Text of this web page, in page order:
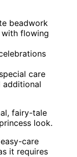
beadwork
with flowing
care
additional
fairy-tale
look.
care
it requires